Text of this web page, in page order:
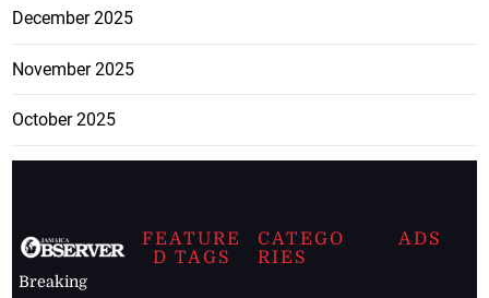
December 2025
November 2025
October 2025
Breaking
FEATURE
D TAGS
CATEGO
RIES
ADS